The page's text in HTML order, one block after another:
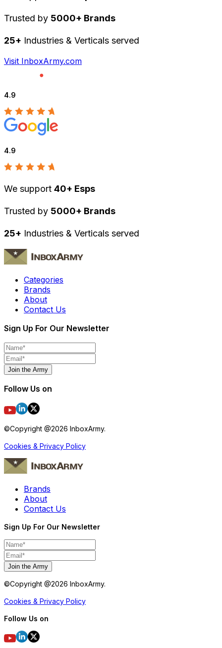
Trusted by 5000+ Brands
25+ Industries & Verticals served
Visit InboxArmy.com
4.9
4.9
We support 40+ Esps
Trusted by 5000+ Brands
25+ Industries & Verticals served
Categories
Brands
About
Contact Us
Sign Up For Our Newsletter
Join the Army
Follow Us on
©Copyright @2026 InboxArmy.
Cookies & Privacy Policy
Brands
About
Contact Us
Sign Up For Our Newsletter
Join the Army
©Copyright @2026 InboxArmy.
Cookies & Privacy Policy
Follow Us on